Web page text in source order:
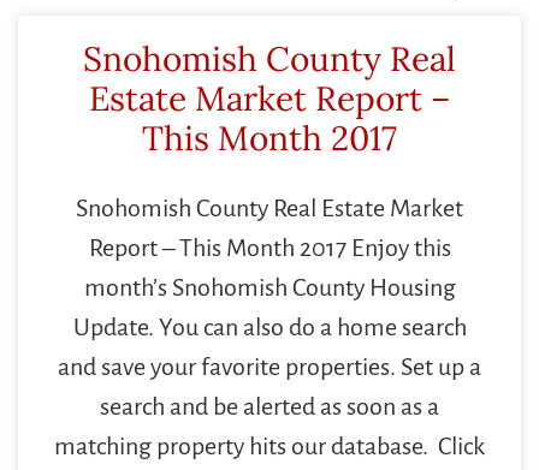
Snohomish County Real
Estate Market Report –
This Month 2017
Snohomish County Real Estate Market
Report – This Month 2017 Enjoy this
month’s Snohomish County Housing
Update. You can also do a home search
and save your favorite properties. Set up a
search and be alerted as soon as a
matching property hits our database. Click